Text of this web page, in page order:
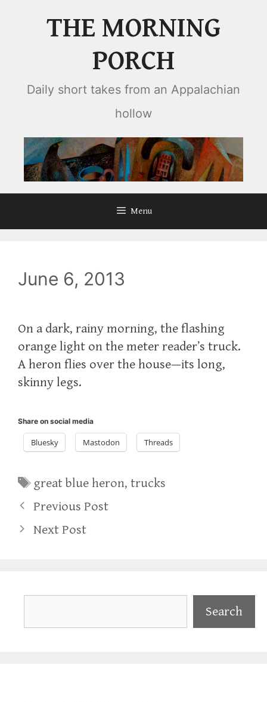
THE MORNING
PORCH
Daily short takes from an Appalachian
hollow
Menu
June 6, 2013
On a dark, rainy morning, the flashing
orange light on the meter reader’s truck.
A heron flies over the house—its long,
skinny legs.
Share on social media
Bluesky Mastodon Threads
Tags
great blue heron,trucks
Previous Post
Next Post
Search